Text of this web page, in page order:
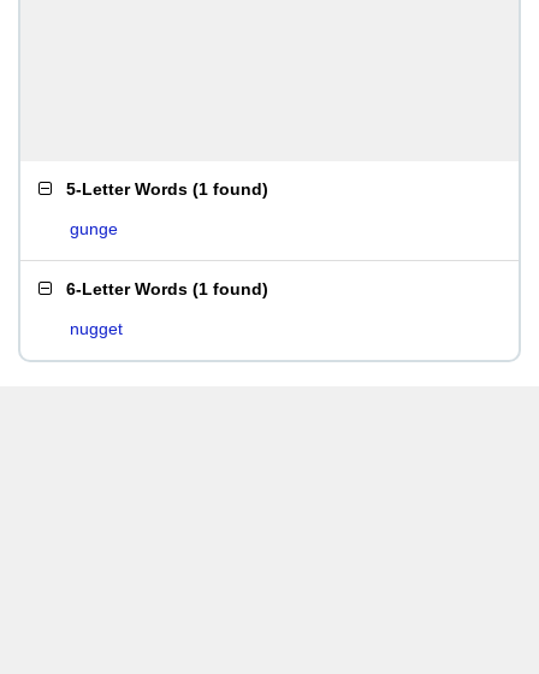
5-Letter Words (1 found)
gunge
6-Letter Words (1 found)
nugget